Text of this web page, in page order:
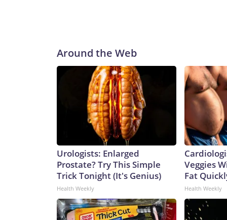
Around the Web
Urologists: Enlarged
Prostate? Try This Simple
Trick Tonight (It's Genius)
Health Weekly
Veggies
Fat
Health Weekly